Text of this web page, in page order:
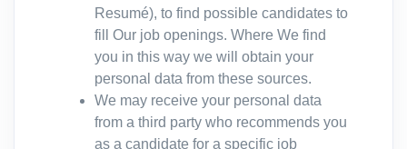
Resumé), to find possible candidates to
fill Our job openings. Where We find
you in this way we will obtain your
personal data from these sources.
We may receive your personal data
from a third party who recommends you
as a candidate for a specific job